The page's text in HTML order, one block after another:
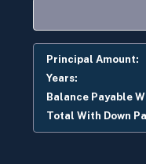
Principal Amount:
Years:
Balance Payable
Total With Down